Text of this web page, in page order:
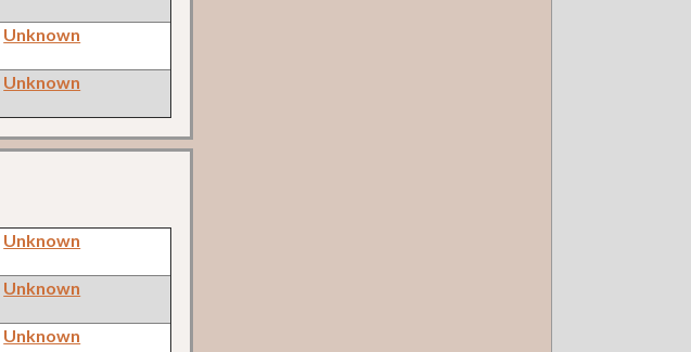
Unknown
Unknown
Unknown
Unknown
Unknown